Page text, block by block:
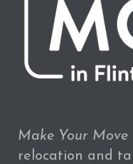
Make Your Move
relocation and